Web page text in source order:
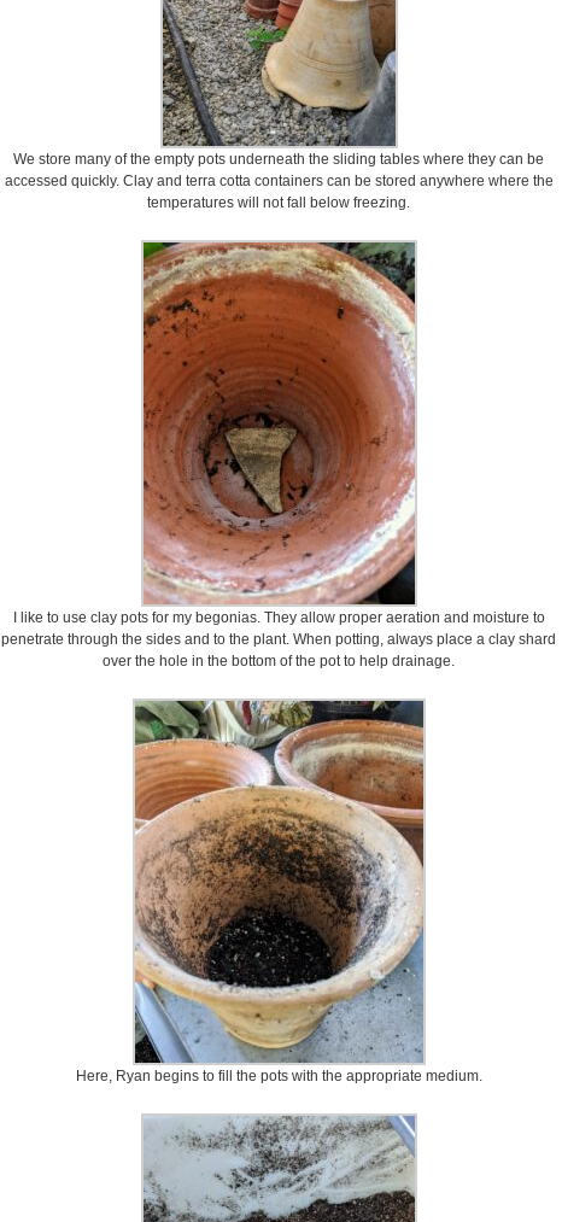
We store many of the empty pots underneath the sliding tables where they can be
accessed quickly. Clay and terra cotta containers can be stored anywhere where the
temperatures will not fall below freezing.
I like to use clay pots for my begonias. They allow proper aeration and moisture to
penetrate through the sides and to the plant. When potting, always place a clay shard
over the hole in the bottom of the pot to help drainage.
Here, Ryan begins to fill the pots with the appropriate medium.